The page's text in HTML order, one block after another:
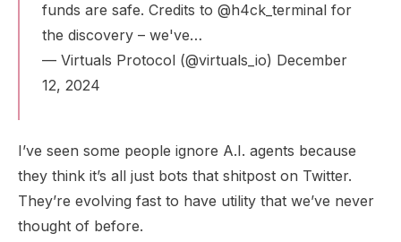
funds are safe. Credits to @h4ck_terminal for
the discovery – we've…
— Virtuals Protocol (@virtuals_io) December
12, 2024
I’ve seen some people ignore A.I. agents because
they think it’s all just bots that shitpost on Twitter.
They’re evolving fast to have utility that we’ve never
thought of before.